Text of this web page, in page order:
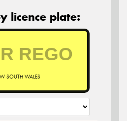
licence plate:
SOUTH WALES